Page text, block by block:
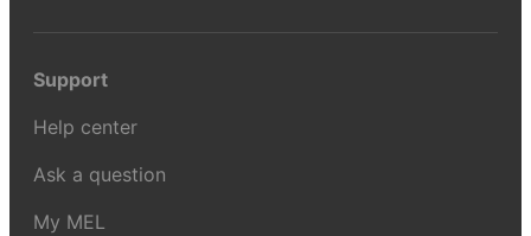
Support
Help center
Ask a question
My MEL